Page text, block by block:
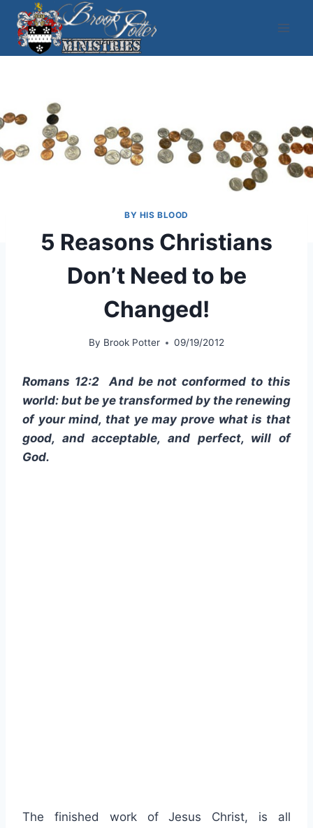
Skip
content
BY HIS BLOOD
5 Reasons Christians
Don’t Need to be
Changed!
By Brook Potter 09/19/2012
Romans 12:2 And be not conformed to this
world: but be ye transformed by the renewing
of your mind, that ye may prove what is that
good, and acceptable, and perfect, will of
God.
The finished work of Jesus Christ, is all